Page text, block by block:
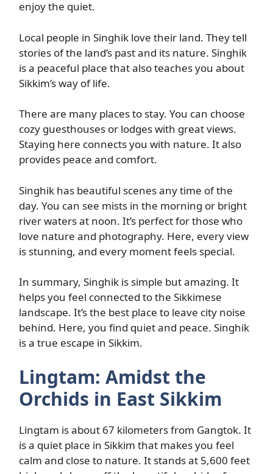
enjoy the quiet.
Local people in Singhik love their land. They tell
stories of the land’s past and its nature. Singhik
is a peaceful place that also teaches you about
Sikkim’s way of life.
There are many places to stay. You can choose
cozy guesthouses or lodges with great views.
Staying here connects you with nature. It also
provides peace and comfort.
Singhik has beautiful scenes any time of the
day. You can see mists in the morning or bright
river waters at noon. It’s perfect for those who
love nature and photography. Here, every view
is stunning, and every moment feels special.
In summary, Singhik is simple but amazing. It
helps you feel connected to the Sikkimese
landscape. It’s the best place to leave city noise
behind. Here, you find quiet and peace. Singhik
is a true escape in Sikkim.
Lingtam: Amidst the
Orchids in East Sikkim
Lingtam is about 67 kilometers from Gangtok. It
is a quiet place in Sikkim that makes you feel
calm and close to nature. It stands at 5,600 feet